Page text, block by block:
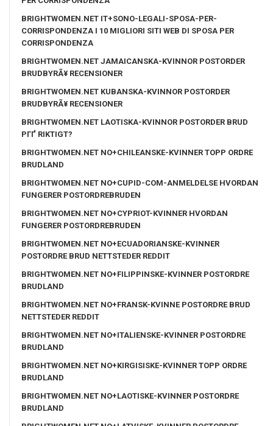
BRIGHTWOMEN.NET IT+SONO-LEGALI-SPOSA-PER-
CORRISPONDENZA I 10 MIGLIORI SITI WEB DI SPOSA PER
CORRISPONDENZA
BRIGHTWOMEN.NET JAMAICANSKA-KVINNOR POSTORDER
BRUDBYRÃ¥ RECENSIONER
BRIGHTWOMEN.NET KUBANSKA-KVINNOR POSTORDER
BRUDBYRÃ¥ RECENSIONER
BRIGHTWOMEN.NET LAOTISKA-KVINNOR POSTORDER BRUD
PГҐ RIKTIGT?
BRIGHTWOMEN.NET NO+CHILEANSKE-KVINNER TOPP ORDRE
BRUDLAND
BRIGHTWOMEN.NET NO+CUPID-COM-ANMELDELSE HVORDAN
FUNGERER POSTORDREBRUDEN
BRIGHTWOMEN.NET NO+CYPRIOT-KVINNER HVORDAN
FUNGERER POSTORDREBRUDEN
BRIGHTWOMEN.NET NO+ECUADORIANSKE-KVINNER
POSTORDRE BRUD NETTSTEDER REDDIT
BRIGHTWOMEN.NET NO+FILIPPINSKE-KVINNER POSTORDRE
BRUDLAND
BRIGHTWOMEN.NET NO+FRANSK-KVINNE POSTORDRE BRUD
NETTSTEDER REDDIT
BRIGHTWOMEN.NET NO+ITALIENSKE-KVINNER POSTORDRE
BRUDLAND
BRIGHTWOMEN.NET NO+KIRGISISKE-KVINNER TOPP ORDRE
BRUDLAND
BRIGHTWOMEN.NET NO+LAOTISKE-KVINNER POSTORDRE
BRUDLAND